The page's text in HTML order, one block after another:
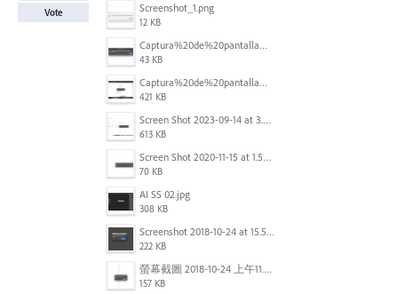
Screenshot_1.png
12 KB
Captura%20de%20pantalla%202025-09-22%20a%20las%2011.58.03.png
43 KB
Captura%20de%20pantalla%202025-09-22%20a%20las%2011.58.08.png
421 KB
Screen Shot 2023-09-14 at 3.24.28 AM.png
613 KB
Screen Shot 2020-11-15 at 1.54.07 PM.png
70 KB
AI SS 02.jpg
308 KB
Screenshot 2018-10-24 at 15.56.35.png
222 KB
螢幕截圖 2018-10-24 上午11.31.13.png
157 KB
Vote